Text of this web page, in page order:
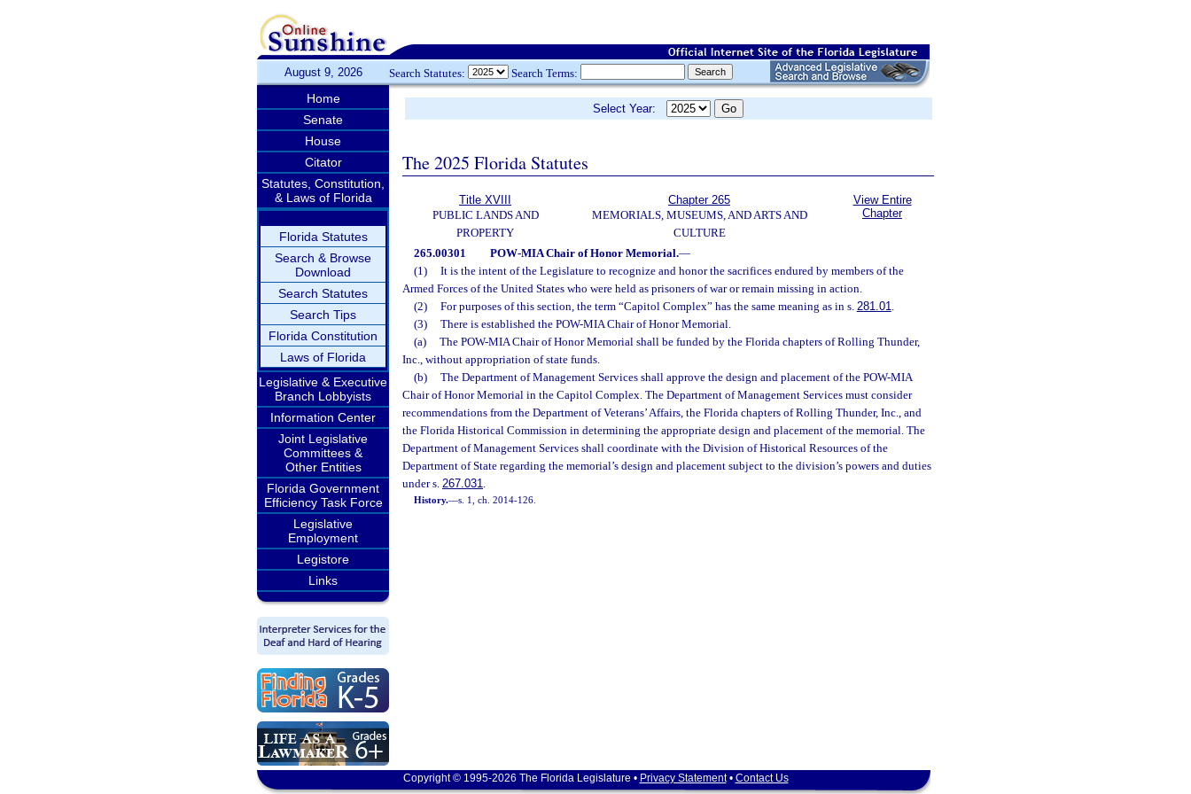
August 9, 2026 Search Statutes: Search Terms:
Home
Senate
House
Citator
Statutes, Constitution,
& Laws of Florida
Florida Statutes
Search & Browse
Download
Search Statutes
Search Tips
Florida Constitution
Laws of Florida
Legislative & Executive
Branch Lobbyists
Information Center
Joint Legislative
Committees &
Other Entities
Florida Government
Efficiency Task Force
Legislative
Employment
Legistore
Links
Select Year:
The 2025 Florida Statutes
Title XVIII
PUBLIC LANDS AND
PROPERTY
Chapter 265
MEMORIALS, MUSEUMS, AND ARTS AND
CULTURE
View Entire
Chapter
265.00301 POW-MIA Chair of Honor Memorial.—
(1)
It is the intent of the Legislature to recognize and honor the sacrifices endured by members of the
Armed Forces of the United States who were held as prisoners of war or remain missing in action.
(2)
For purposes of this section, the term “Capitol Complex” has the same meaning as in s. 281.01.
(3)
There is established the POW-MIA Chair of Honor Memorial.
(a)
The POW-MIA Chair of Honor Memorial shall be funded by the Florida chapters of Rolling Thunder,
Inc., without appropriation of state funds.
(b)
The Department of Management Services shall approve the design and placement of the POW-MIA
Chair of Honor Memorial in the Capitol Complex. The Department of Management Services must consider
recommendations from the Department of Veterans’ Affairs, the Florida chapters of Rolling Thunder, Inc., and
the Florida Historical Commission in determining the appropriate design and placement of the memorial. The
Department of Management Services shall coordinate with the Division of Historical Resources of the
Department of State regarding the memorial’s design and placement subject to the division’s powers and duties
under s. 267.031.
History.—s. 1, ch. 2014-126.
Copyright © 1995-2026 The Florida Legislature • Privacy Statement• Contact Us